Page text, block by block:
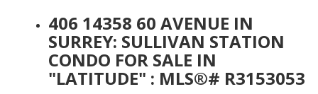
406 14358 60 AVENUE IN
SURREY: SULLIVAN STATION
CONDO FOR SALE IN
"LATITUDE" : MLS®# R3153053